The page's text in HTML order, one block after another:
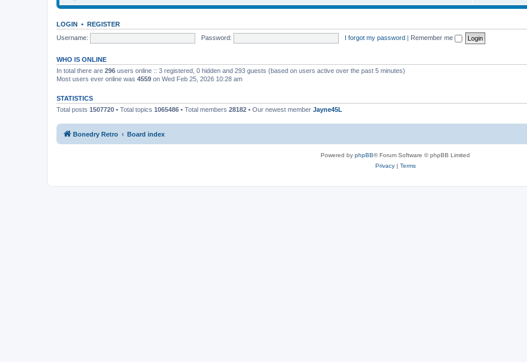
LOGIN • REGISTER
Username:
Password: I forgot my password | Remember me
WHO IS ONLINE
In total there are 296 users online :: 3 registered, 0 hidden and 293 guests (based on users active over the past 5 minutes)
Most users ever online was 4559 on Wed Feb 25, 2026 10:28 am
STATISTICS
Total posts 1507720 • Total topics 1065486 • Total members 28182 • Our newest member Jayne45L
Bonedry Retro Board index
Powered by phpBB® Forum Software © phpBB Limited
Privacy| Terms